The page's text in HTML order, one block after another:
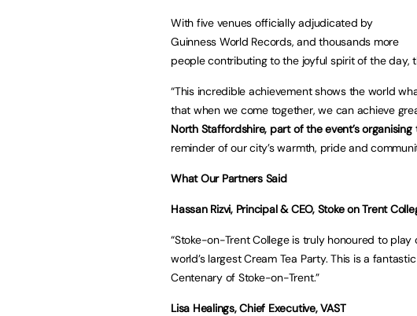
With five venues officially adjudicated by
Guinness World Records, and thousands more
people contributing to the joyful spirit of the
“This incredible achievement shows the world
that when we come together, we can achieve
North Staffordshire, part of the event’s organising
reminder of our city’s warmth, pride and
What Our Partners Said
Hassan Rizvi, Principal & CEO, Stoke on Trent
“Stoke-on-Trent College is truly honoured to
world’s largest Cream Tea Party. This is a
Centenary of
Lisa Healings, Chief Executive, VAST